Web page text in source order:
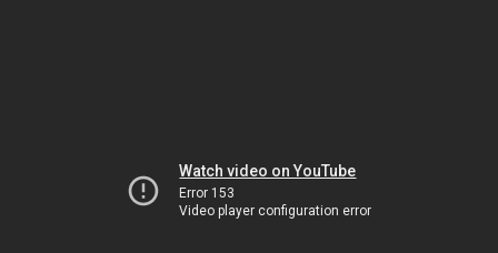
Watch video on YouTube
Error 153
Video player configuration error